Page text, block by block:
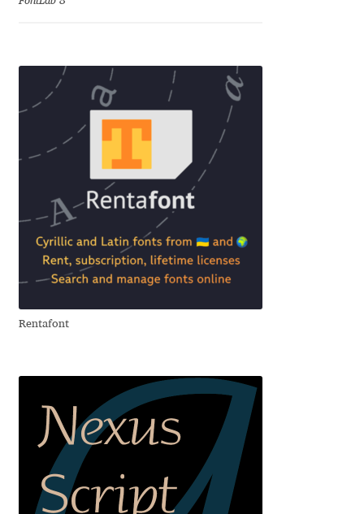
Dave Crossland
David Březina
David Jonathan Ross
Denis A Serikov
Denis Espinoza
Denis Ignatov
Denis Masharov
Denis Sherbak
Diego Aravena Silo
Dmitri Zdorov
Rentafont